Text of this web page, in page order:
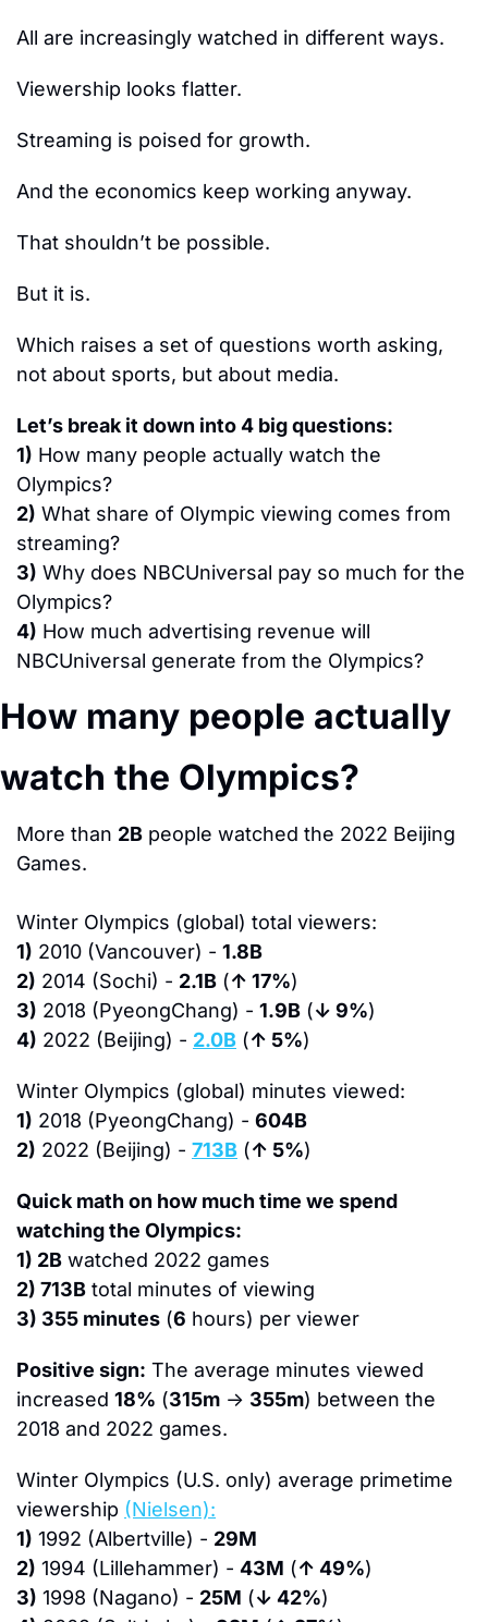
All are increasingly watched in different ways.
Viewership looks flatter.
Streaming is poised for growth.
And the economics keep working anyway.
That shouldn’t be possible.
But it is.
Which raises a set of questions worth asking,
not about sports, but about media.
Let’s break it down into 4 big questions:
1) How many people actually watch the
Olympics?
2) What share of Olympic viewing comes from
streaming?
3) Why does NBCUniversal pay so much for the
Olympics?
4) How much advertising revenue will
NBCUniversal generate from the Olympics?
How many people actually
watch the Olympics?
More than 2B people watched the 2022 Beijing
Games.
Winter Olympics (global) total viewers:
1) 2010 (Vancouver) - 1.8B
2) 2014 (Sochi) - 2.1B (↑ 17%)
3) 2018 (PyeongChang) - 1.9B (↓ 9%)
4) 2022 (Beijing) - 2.0B (↑ 5%)
Winter Olympics (global) minutes viewed:
1) 2018 (PyeongChang) - 604B
2) 2022 (Beijing) - 713B (↑ 5%)
Quick math on how much time we spend
watching the Olympics:
1) 2B watched 2022 games
2) 713B total minutes of viewing
3) 355 minutes (6 hours) per viewer
Positive sign: The average minutes viewed
increased 18% (315m → 355m) between the
2018 and 2022 games.
Winter Olympics (U.S. only) average primetime
viewership (Nielsen):
1) 1992 (Albertville) - 29M
2) 1994 (Lillehammer) - 43M (↑ 49%)
3) 1998 (Nagano) - 25M (↓ 42%)